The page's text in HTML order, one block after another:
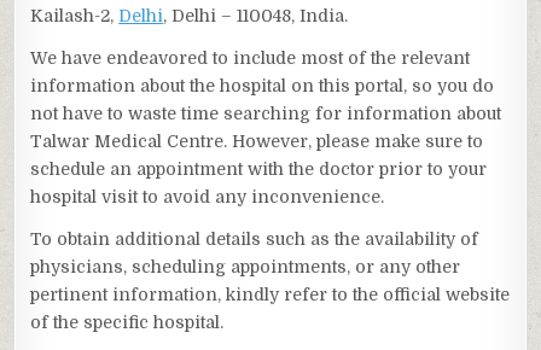
Kailash-2, Delhi, Delhi – 110048, India.
We have endeavored to include most of the relevant
information about the hospital on this portal, so you do
not have to waste time searching for information about
Talwar Medical Centre. However, please make sure to
schedule an appointment with the doctor prior to your
hospital visit to avoid any inconvenience.
To obtain additional details such as the availability of
physicians, scheduling appointments, or any other
pertinent information, kindly refer to the official website
of the specific hospital.